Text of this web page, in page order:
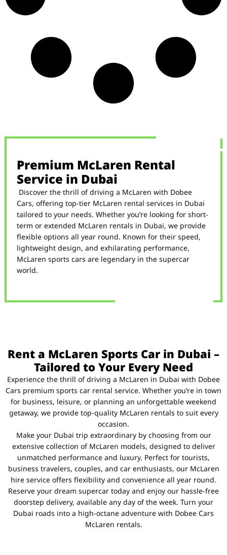
Premium McLaren Rental
Service in Dubai
Discover the thrill of driving a McLaren with Dobee
Cars, offering top-tier McLaren rental services in Dubai
tailored to your needs. Whether you’re looking for short-
term or extended McLaren rentals in Dubai, we provide
flexible options all year round. Known for their speed,
lightweight design, and exhilarating performance,
McLaren sports cars are legendary in the supercar
world.
Rent a McLaren Sports Car in Dubai –
Tailored to Your Every Need
Experience the thrill of driving a McLaren in Dubai with Dobee
Cars premium sports car rental service. Whether you’re in town
for business, leisure, or planning an unforgettable weekend
getaway, we provide top-quality McLaren rentals to suit every
occasion.
Make your Dubai trip extraordinary by choosing from our
extensive collection of McLaren models, designed to deliver
unmatched performance and luxury. Perfect for tourists,
business travelers, couples, and car enthusiasts, our McLaren
hire service offers flexibility and convenience all year round.
Reserve your dream supercar today and enjoy our hassle-free
doorstep delivery, available any day of the week. Turn your
Dubai roads into a high-octane adventure with Dobee Cars
McLaren rentals.